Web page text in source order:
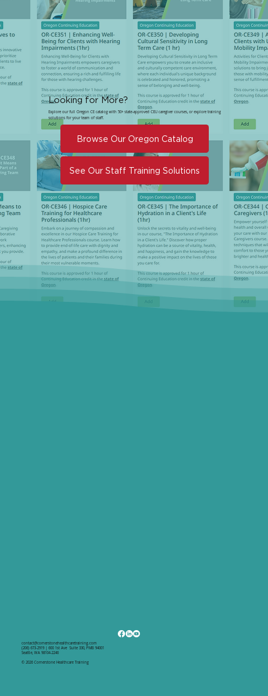
Looking for More?
Explore our full Oregon CE catalog with 50+ state-approved CEU caregiver courses, or explore training
solutions for your team of staff.
Browse Our Oregon Catalog
See Our Staff Training Solutions
contact@cornerstonehealthcaretraining.com
(206) 673-2919 | 600 1st Ave Suite 330, PMB 94001
Seattle, WA 98104-2246
© 2026 Cornerstone Healthcare Training